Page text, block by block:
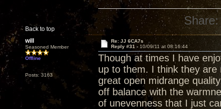
Back to top
Share:
will
Seasoned Member
Offline
Posts: 3163
Re: JJ 6CA7s
Reply #31 - 10/09/11 at 08:16:44
Though at times I have
up to them. I think they
great open midrange
off balance with the
of unevenness that I just